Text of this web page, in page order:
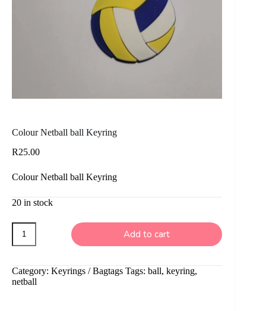
Colour Netball ball Keyring
R25.00
Colour Netball ball Keyring
20 in stock
Colour
Netball
ball
quantity
Add to cart
Category: Keyrings / Bagtags Tags: ball, keyring,
netball